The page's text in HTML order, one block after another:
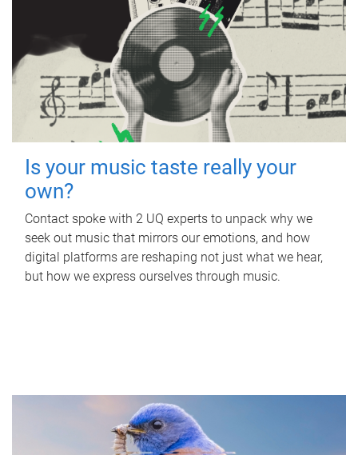
Is your music taste really your
own?
Contact spoke with 2 UQ experts to unpack why we
seek out music that mirrors our emotions, and how
digital platforms are reshaping not just what we hear,
but how we express ourselves through music.